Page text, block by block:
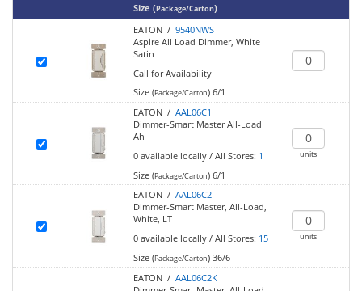
Size (Package/Carton)
EATON / 9540NWS
Aspire All Load Dimmer, White
Satin
Call for Availability
Size (Package/Carton)6/1
EATON / AAL06C1
Dimmer-Smart Master All-Load
Ah
0 available locally/ All Stores: 1
Size (Package/Carton)6/1
units
EATON / AAL06C2
Dimmer-Smart Master, All-Load,
White, LT
0 available locally/ All Stores: 15
Size (Package/Carton)36/6
units
EATON / AAL06C2K